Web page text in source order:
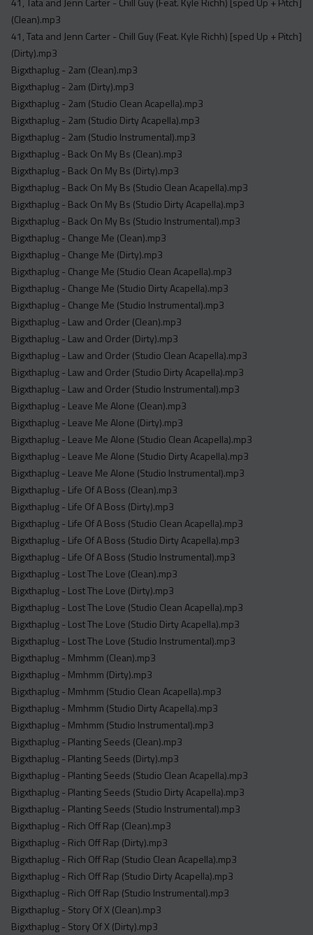
(Clean).mp3
41, Tata and Jenn Carter - Chill Guy (Feat. Kyle Richh) [sped Up + Pitch]
(Dirty).mp3
Bigxthaplug - 2am (Clean).mp3
Bigxthaplug - 2am (Dirty).mp3
Bigxthaplug - 2am (Studio Clean Acapella).mp3
Bigxthaplug - 2am (Studio Dirty Acapella).mp3
Bigxthaplug - 2am (Studio Instrumental).mp3
Bigxthaplug - Back On My Bs (Clean).mp3
Bigxthaplug - Back On My Bs (Dirty).mp3
Bigxthaplug - Back On My Bs (Studio Clean Acapella).mp3
Bigxthaplug - Back On My Bs (Studio Dirty Acapella).mp3
Bigxthaplug - Back On My Bs (Studio Instrumental).mp3
Bigxthaplug - Change Me (Clean).mp3
Bigxthaplug - Change Me (Dirty).mp3
Bigxthaplug - Change Me (Studio Clean Acapella).mp3
Bigxthaplug - Change Me (Studio Dirty Acapella).mp3
Bigxthaplug - Change Me (Studio Instrumental).mp3
Bigxthaplug - Law and Order (Clean).mp3
Bigxthaplug - Law and Order (Dirty).mp3
Bigxthaplug - Law and Order (Studio Clean Acapella).mp3
Bigxthaplug - Law and Order (Studio Dirty Acapella).mp3
Bigxthaplug - Law and Order (Studio Instrumental).mp3
Bigxthaplug - Leave Me Alone (Clean).mp3
Bigxthaplug - Leave Me Alone (Dirty).mp3
Bigxthaplug - Leave Me Alone (Studio Clean Acapella).mp3
Bigxthaplug - Leave Me Alone (Studio Dirty Acapella).mp3
Bigxthaplug - Leave Me Alone (Studio Instrumental).mp3
Bigxthaplug - Life Of A Boss (Clean).mp3
Bigxthaplug - Life Of A Boss (Dirty).mp3
Bigxthaplug - Life Of A Boss (Studio Clean Acapella).mp3
Bigxthaplug - Life Of A Boss (Studio Dirty Acapella).mp3
Bigxthaplug - Life Of A Boss (Studio Instrumental).mp3
Bigxthaplug - Lost The Love (Clean).mp3
Bigxthaplug - Lost The Love (Dirty).mp3
Bigxthaplug - Lost The Love (Studio Clean Acapella).mp3
Bigxthaplug - Lost The Love (Studio Dirty Acapella).mp3
Bigxthaplug - Lost The Love (Studio Instrumental).mp3
Bigxthaplug - Mmhmm (Clean).mp3
Bigxthaplug - Mmhmm (Dirty).mp3
Bigxthaplug - Mmhmm (Studio Clean Acapella).mp3
Bigxthaplug - Mmhmm (Studio Dirty Acapella).mp3
Bigxthaplug - Mmhmm (Studio Instrumental).mp3
Bigxthaplug - Planting Seeds (Clean).mp3
Bigxthaplug - Planting Seeds (Dirty).mp3
Bigxthaplug - Planting Seeds (Studio Clean Acapella).mp3
Bigxthaplug - Planting Seeds (Studio Dirty Acapella).mp3
Bigxthaplug - Planting Seeds (Studio Instrumental).mp3
Bigxthaplug - Rich Off Rap (Clean).mp3
Bigxthaplug - Rich Off Rap (Dirty).mp3
Bigxthaplug - Rich Off Rap (Studio Clean Acapella).mp3
Bigxthaplug - Rich Off Rap (Studio Dirty Acapella).mp3
Bigxthaplug - Rich Off Rap (Studio Instrumental).mp3
Bigxthaplug - Story Of X (Clean).mp3
Bigxthaplug - Story Of X (Dirty).mp3